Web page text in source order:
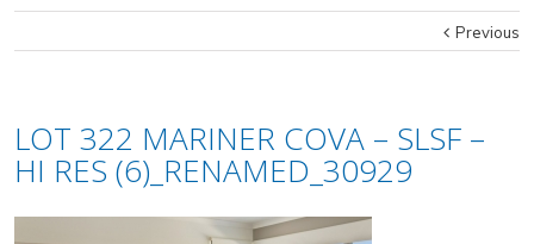
Previous
LOT 322 MARINER COVA – SLSF –
HI RES (6)_RENAMED_30929